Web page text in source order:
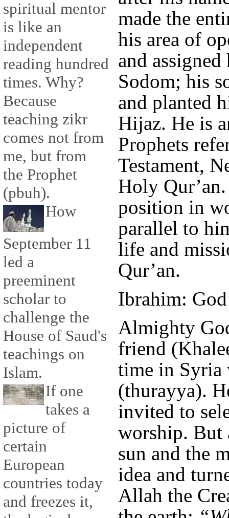
spiritual mentor
is like an
independent
reading hundred
times. Why?
Because
teaching zikr
comes not from
me, but from
the Prophet
(pbuh).
How
September 11
led a
preeminent
scholar to
challenge the
House of Saud's
teachings on
Islam.
If one
takes a
picture of
certain
European
countries today
and freezes it,
made the
his area of
and
Sodom; his
and planted
Hijaz. He is
Prophets
Testament,
Holy
position in
parallel to
life and
Qur’an.
Ibrahim:
Almighty
friend
time in Syria
(thurayya).
invited to
worship. But
sun and the
idea and
Allah the